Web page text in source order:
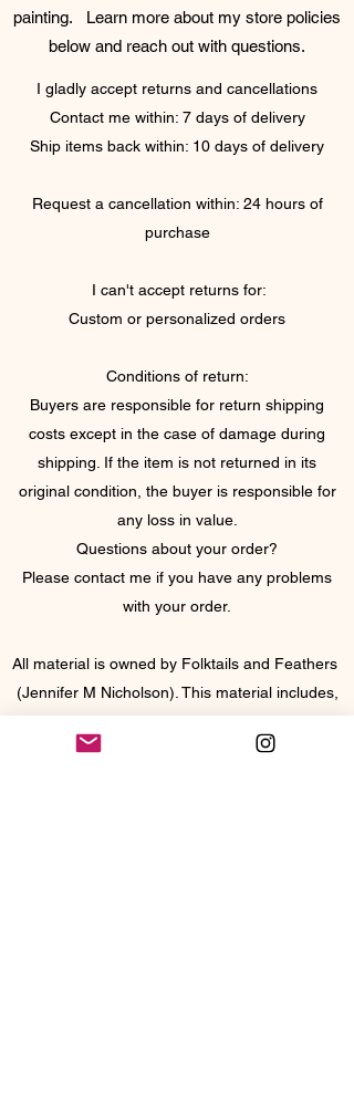
painting. Learn more about my store policies
below and reach out with questions.
I gladly accept returns and cancellations
Contact me within: 7 days of delivery
Ship items back within: 10 days of delivery
Request a cancellation within: 24 hours of
purchase
I can't accept returns for:
Custom or personalized orders
Conditions of return:
Buyers are responsible for return shipping
costs except in the case of damage during
shipping. If the item is not returned in its
original condition, the buyer is responsible for
any loss in value.
Questions about your order?
Please contact me if you have any problems
with your order.
All material is owned by Folktails and Feathers
(Jennifer M Nicholson). This material includes,
but is not limited to, the design, artwork,
images, photographs, and text, and may NOT